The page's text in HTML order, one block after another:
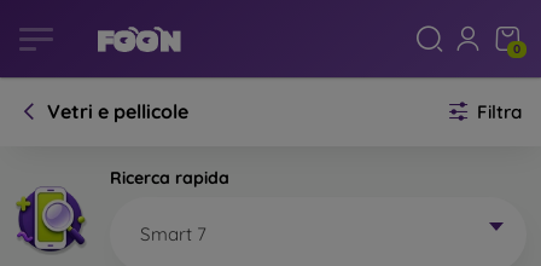
0
Vetri e pellicole Filtra
Ricerca rapida
Smart 7